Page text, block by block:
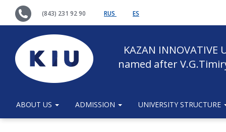
(843) 231 92 90 RUS ES
KAZAN INNOVATIVE
named after
ABOUT US ADMISSION UNIVERSITY STRUCTURE